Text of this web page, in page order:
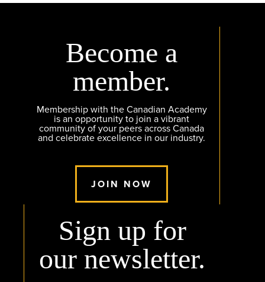
Become a
member.
Membership with the Canadian Academy
is an opportunity to join a vibrant
community of your peers across Canada
and celebrate excellence in our industry.
JOIN NOW
Sign up for
our newsletter.